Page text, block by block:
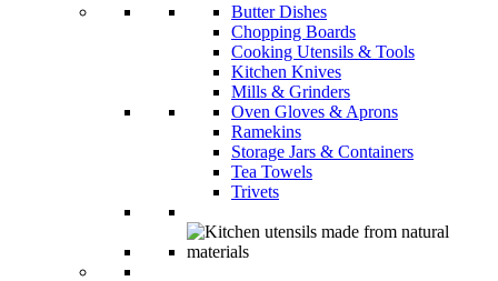
Butter Dishes
Chopping Boards
Cooking Utensils & Tools
Kitchen Knives
Mills & Grinders
Oven Gloves & Aprons
Ramekins
Storage Jars & Containers
Tea Towels
Trivets